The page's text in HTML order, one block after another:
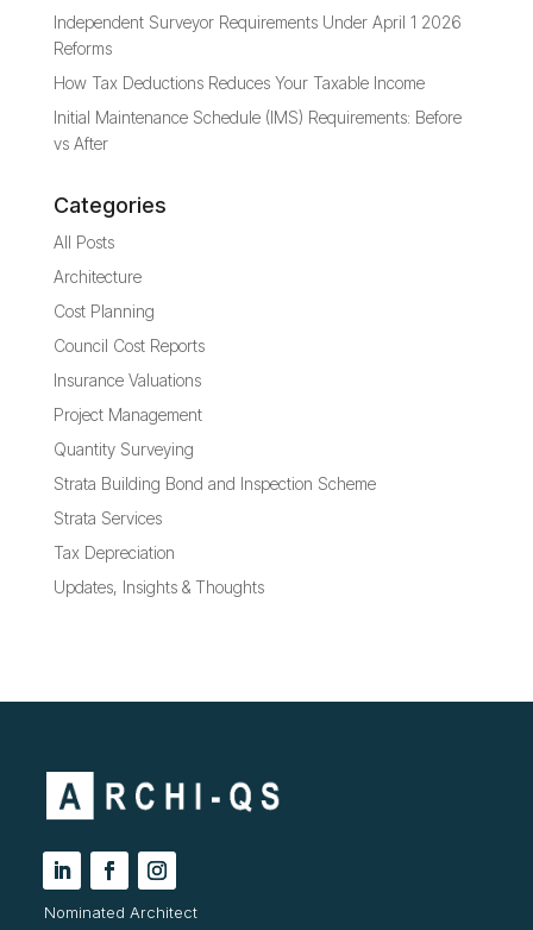
Independent Surveyor Requirements Under April 1 2026
Reforms
How Tax Deductions Reduces Your Taxable Income
Initial Maintenance Schedule (IMS) Requirements: Before
vs After
Categories
All Posts
Architecture
Cost Planning
Council Cost Reports
Insurance Valuations
Project Management
Quantity Surveying
Strata Building Bond and Inspection Scheme
Strata Services
Tax Depreciation
Updates, Insights & Thoughts
Nominated Architect